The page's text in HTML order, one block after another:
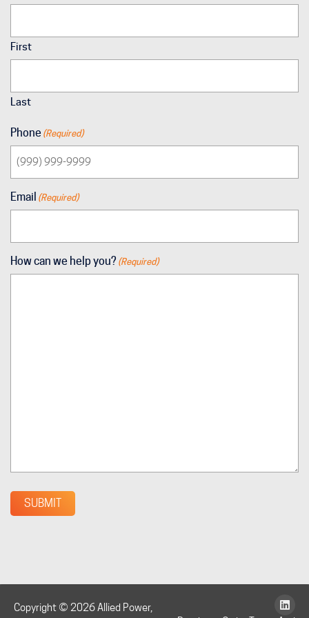
First
Last
Phone (Required)
Email (Required)
How can we help you? (Required)
SUBMIT
Copyright © 2026 Allied Power,